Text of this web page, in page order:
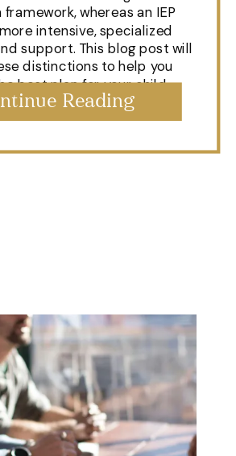
whereas an IEP
intensive, specialized
support. This blog post will
distinctions to help you
best plan for your child.
Reading